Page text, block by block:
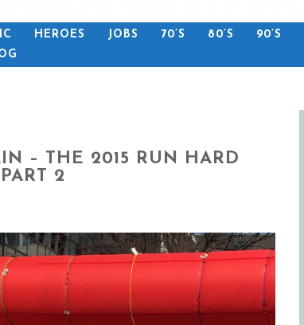
HEROES JOBS 70’S 80’S 90’S
– THE 2015 RUN HARD
2